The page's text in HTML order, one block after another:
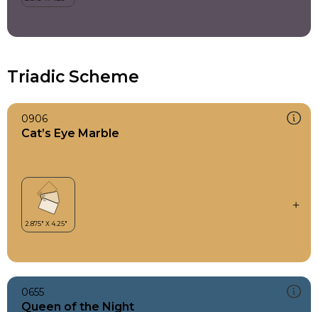
Triadic Scheme
0906
Cat’s Eye Marble
0655
Queen of the Night